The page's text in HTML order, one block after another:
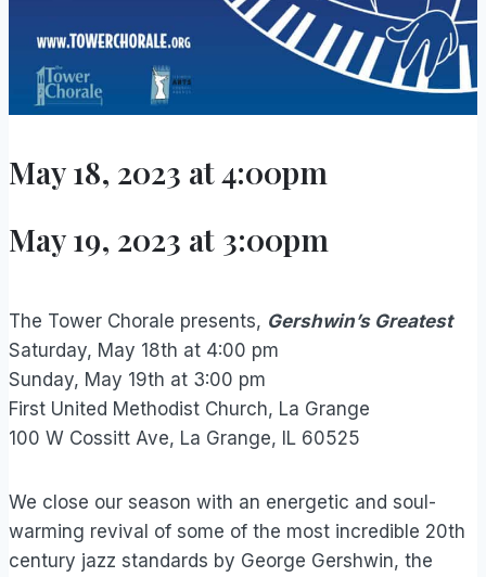
May 18, 2023 at 4:00pm
May 19, 2023 at 3:00pm
The Tower Chorale presents, Gershwin’s Greatest
Saturday, May 18th at 4:00 pm
Sunday, May 19th at 3:00 pm
First United Methodist Church, La Grange
100 W Cossitt Ave, La Grange, IL 60525
We close our season with an energetic and soul-
warming revival of some of the most incredible 20th
century jazz standards by George Gershwin, the